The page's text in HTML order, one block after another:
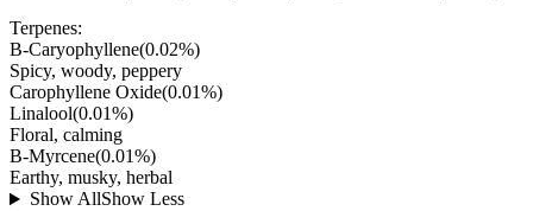
Terpenes:
B-Caryophyllene(0.02%)
Spicy, woody, peppery
Carophyllene Oxide(0.01%)
Linalool(0.01%)
Floral, calming
B-Myrcene(0.01%)
Earthy, musky, herbal
Show AllShow Less